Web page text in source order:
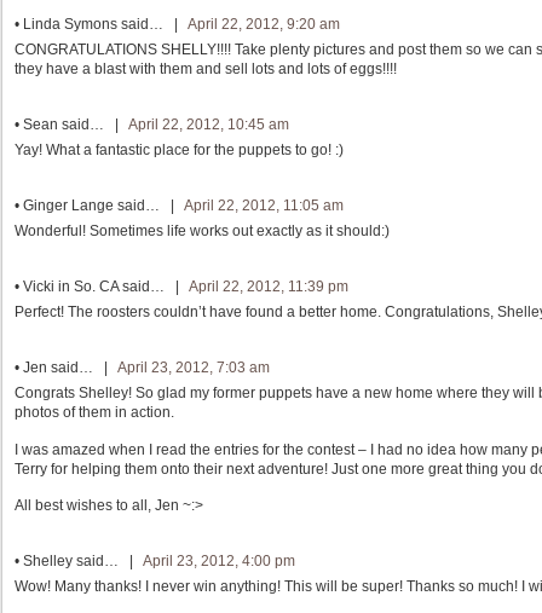
• Linda Symons said… | April 22, 2012, 9:20 am
CONGRATULATIONS SHELLY!!!! Take plenty pictures and post them so we
they have a blast with them and sell lots and lots of eggs!!!!
• Sean said… | April 22, 2012, 10:45 am
Yay! What a fantastic place for the puppets to go! :)
• Ginger Lange said… | April 22, 2012, 11:05 am
Wonderful! Sometimes life works out exactly as it should:)
• Vicki in So. CAsaid… | April 22, 2012, 11:39 pm
Perfect! The roosters couldn’t have found a better home. Congratulations,
• Jen said… | April 23, 2012, 7:03 am
Congrats Shelley! So glad my former puppets have a new home where they
photos of them in action.
I was amazed when I read the entries for the contest – I had no idea how many
Terry for helping them onto their next adventure! Just one more great thing you
All best wishes to all, Jen ~:>
• Shelley said… | April 23, 2012, 4:00 pm
Wow! Many thanks! I never win anything! This will be super! Thanks so much! I